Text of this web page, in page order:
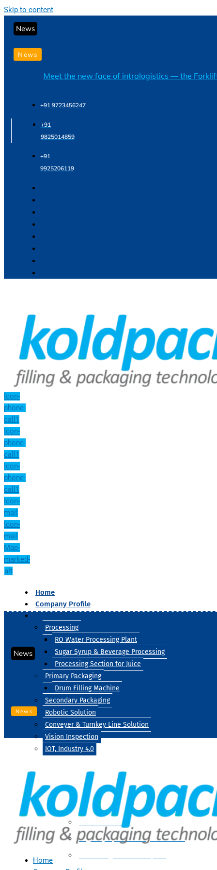
Skip to content
News
News
Meet the new face of intralogistics — the
+91 9723456247
+91
9825014859
+91
9925206119
Icon-
phone-
call1
Icon-
phone-
call1
Icon-
phone-
call1
Icon-
mail
Icon-
mail
Map-
marked-
alt
Home
Company Profile
Processing
RO Water Processing Plant
Sugar Syrup & Beverage Processing
Processing Section for Juice
Primary Packaging
Drum Filling Machine
Secondary Packaging
Robotic Solution
Conveyer & Turnkey Line Solution
Vision Inspection
IOT, Industry 4.0
Processing
Water Treatment
Suger Syrup & Beverage Processing
News
News
Home